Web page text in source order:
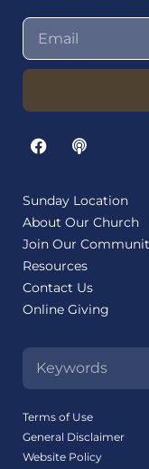
Sunday Location
About Our Church
Join Our
Resources
Contact Us
Online Giving
Terms of Use
General Disclaimer
Website Policy